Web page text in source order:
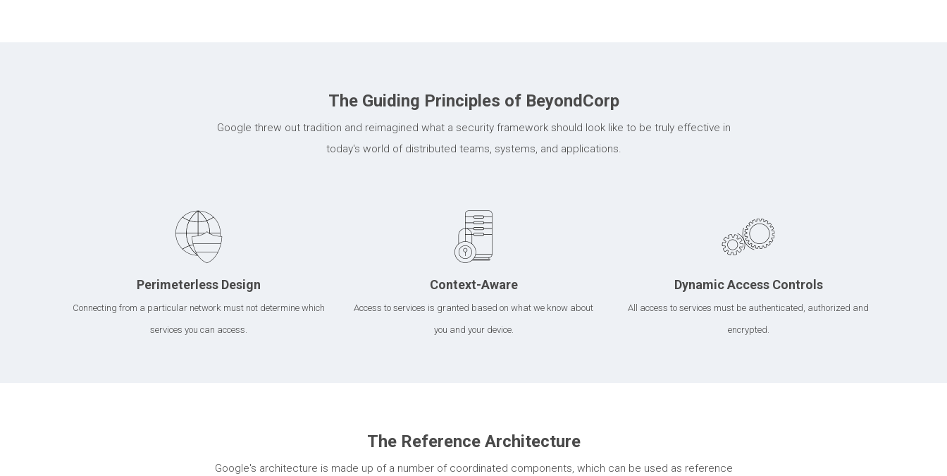
The Guiding Principles of BeyondCorp
Google threw out tradition and reimagined what a security framework should look like to be truly effective in
today's world of distributed teams, systems, and applications.
Perimeterless Design
Connecting from a particular network must not determine which
services you can access.
Context-Aware
Access to services is granted based on what we know about
you and your device.
Dynamic Access Controls
All access to services must be authenticated, authorized and
encrypted.
The Reference Architecture
Google's architecture is made up of a number of coordinated components, which can be used as reference